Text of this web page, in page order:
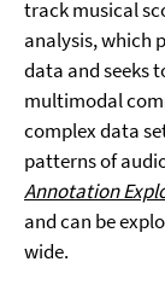
track musical
analysis, which
data and seeks
multimodal
complex data
patterns of
Annotation
and can be
wide.